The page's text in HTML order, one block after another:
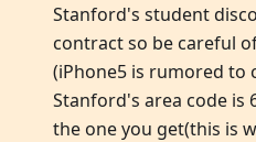
Stanford's student
contract so be careful
(iPhone5 is rumored to
Stanford's area code is
the one you get(this is